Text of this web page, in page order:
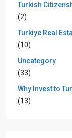
Turkish
(2)
Turkiye Real
(10)
Uncategory
(33)
Why Invest to
(13)